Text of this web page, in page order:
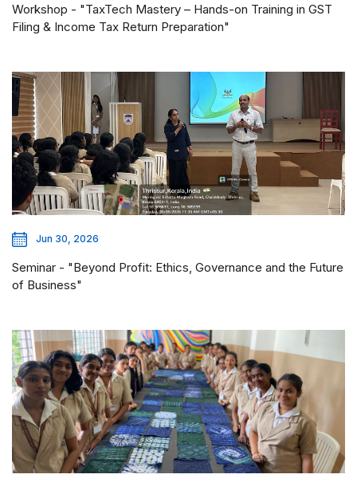
Workshop - "TaxTech Mastery – Hands-on Training in GST
Filing & Income Tax Return Preparation"
Jun 30, 2026
Seminar - "Beyond Profit: Ethics, Governance and the Future
of Business"